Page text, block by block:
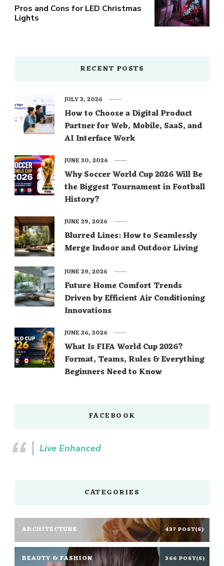
Pros and Cons for LED Christmas
Lights
RECENT POSTS
How to Choose a Digital Product
Partner for Web, Mobile, SaaS, and
AI Interface Work
JULY 3, 2026
Why Soccer World Cup 2026 Will Be
the Biggest Tournament in Football
History?
JUNE 30, 2026
Blurred Lines: How to Seamlessly
Merge Indoor and Outdoor Living
JUNE 29, 2026
Future Home Comfort Trends
Driven by Efficient Air Conditioning
Innovations
JUNE 29, 2026
What Is FIFA World Cup 2026?
Format, Teams, Rules & Everything
Beginners Need to Know
JUNE 26, 2026
FACEBOOK
Live Enhanced
CATEGORIES
ARCHITECTURE 437 POST(S)
BEAUTY & FASHION 366 POST(S)